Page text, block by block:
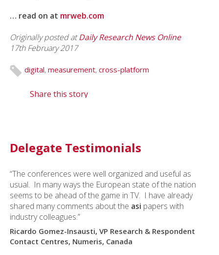
… read on at mrweb.com
Originally posted atDaily Research News Online
17th February 2017
digital, measurement, cross-platform
Share this story
Delegate Testimonials
“The conferences were well organized and useful as
usual. In many ways the European state of the nation
seems to be ahead of the game in TV. I have already
shared many comments about the asi papers with
industry colleagues.”
Ricardo Gomez-Insausti, VP Research & Respondent
Contact Centres, Numeris, Canada